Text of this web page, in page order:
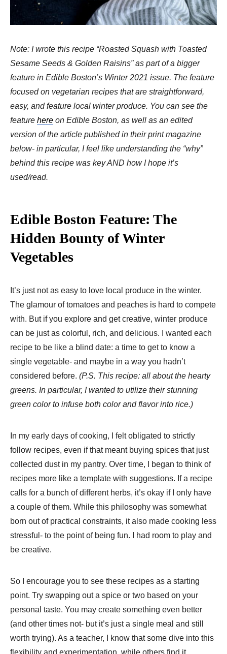
Note: I wrote this recipe “Roasted Squash with Toasted
Sesame Seeds & Golden Raisins” as part of a bigger
feature in Edible Boston’s Winter 2021 issue. The feature
focused on vegetarian recipes that are straightforward,
easy, and feature local winter produce. You can see the
feature here on Edible Boston, as well as an edited
version of the article published in their print magazine
below- in particular, I feel like understanding the “why”
behind this recipe was key AND how I hope it’s
used/read.
Edible Boston Feature: The
Hidden Bounty of Winter
Vegetables
It’s just not as easy to love local produce in the winter.
The glamour of tomatoes and peaches is hard to compete
with. But if you explore and get creative, winter produce
can be just as colorful, rich, and delicious. I wanted each
recipe to be like a blind date: a time to get to know a
single vegetable- and maybe in a way you hadn’t
considered before. (P.S. This recipe: all about the hearty
greens. In particular, I wanted to utilize their stunning
green color to infuse both color and flavor into rice.)
In my early days of cooking, I felt obligated to strictly
follow recipes, even if that meant buying spices that just
collected dust in my pantry. Over time, I began to think of
recipes more like a template with suggestions. If a recipe
calls for a bunch of different herbs, it’s okay if I only have
a couple of them. While this philosophy was somewhat
born out of practical constraints, it also made cooking less
stressful- to the point of being fun. I had room to play and
be creative.
So I encourage you to see these recipes as a starting
point. Try swapping out a spice or two based on your
personal taste. You may create something even better
(and other times not- but it’s just a single meal and still
worth trying). As a teacher, I know that some dive into this